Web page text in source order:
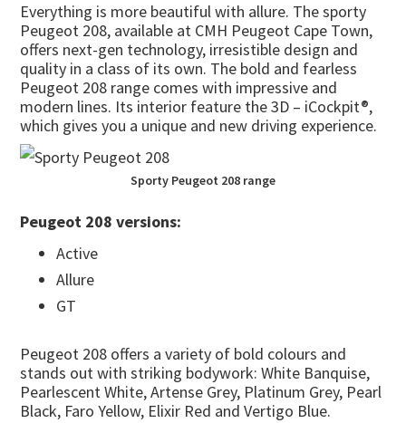
Everything is more beautiful with allure. The sporty
Peugeot 208, available at CMH Peugeot Cape Town,
offers next-gen technology, irresistible design and
quality in a class of its own. The bold and fearless
Peugeot 208 range comes with impressive and
modern lines. Its interior feature the 3D – iCockpit®,
which gives you a unique and new driving experience.
Sporty Peugeot 208 range
Peugeot 208 versions:
Active
Allure
GT
Peugeot 208 offers a variety of bold colours and
stands out with striking bodywork: White Banquise,
Pearlescent White, Artense Grey, Platinum Grey, Pearl
Black, Faro Yellow, Elixir Red and Vertigo Blue.